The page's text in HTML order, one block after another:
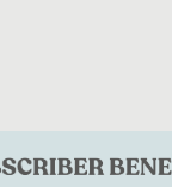
relevant items you’re